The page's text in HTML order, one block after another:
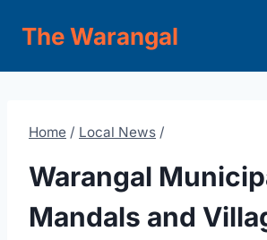
The Warangal
Home / Local News /
Warangal
Mandals and